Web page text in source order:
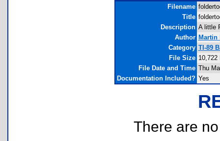
Filename
Title
Description A little
Author Martin
Category TI-89
File Size 10,722
File Date and Time Thu
Documentation Included? Yes
There are